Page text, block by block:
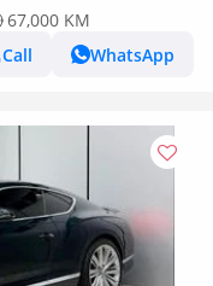
67,000 KM
Call
WhatsApp